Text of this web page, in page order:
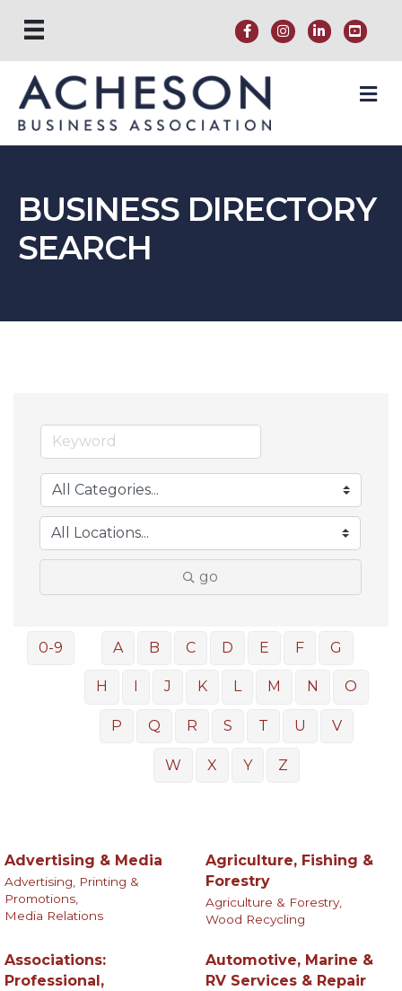
BUSINESS DIRECTORY
SEARCH
go
0-9 A B C D E F G
H J K L M N O
P Q R S T U V
W X Y Z
Advertising & Media
Advertising, Printing &
Promotions,
Media Relations
Agriculture, Fishing &
Forestry
Agriculture & Forestry,
Wood Recycling
Associations:
Professional,
Automotive, Marine &
RV Services & Repair